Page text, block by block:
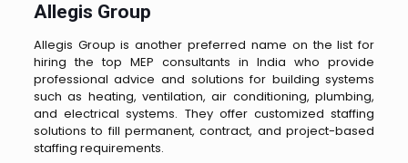
Allegis Group
Allegis Group is another preferred name on the list for
hiring the top MEP consultants in India who provide
professional advice and solutions for building systems
such as heating, ventilation, air conditioning, plumbing,
and electrical systems. They offer customized staffing
solutions to fill permanent, contract, and project-based
staffing requirements.